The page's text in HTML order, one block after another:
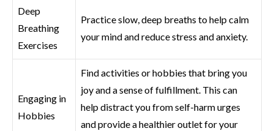
Deep
Breathing
Exercises
Practice slow, deep breaths to help calm
your mind and reduce stress and anxiety.
Engaging in
Hobbies
Find activities or hobbies that bring you
joy and a sense of fulfillment. This can
help distract you from self-harm urges
and provide a healthier outlet for your